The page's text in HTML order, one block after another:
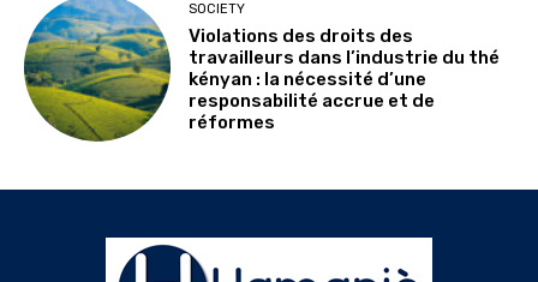
SOCIETY
Violations des droits des
travailleurs dans l’industrie du thé
kényan : la nécessité d’une
responsabilité accrue et de
réformes